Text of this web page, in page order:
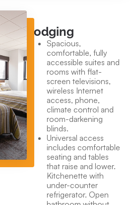
Lodging
Spacious,
comfortable, fully
accessible suites and
rooms with flat-
screen televisions,
wireless Internet
access, phone,
climate control and
room-darkening
blinds.
Universal access
includes comfortable
seating and tables
that raise and lower.
Kitchenette with
under-counter
refrigerator. Open